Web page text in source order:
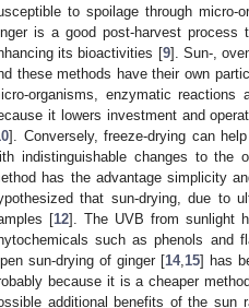
to spoilage through micro-
is a good post-harvest
its bioactivities [9]. Sun-,
these methods have their own
organisms, enzymatic reactions
it lowers investment and
]. Conversely, freeze-drying can
indistinguishable changes to the
has the advantage simplicity
that sun-drying, due to
[12]. The UVB from sunlight
such as phenols and
sun-drying of ginger [14, 15] has
because it is a cheaper
additional benefits of the sun